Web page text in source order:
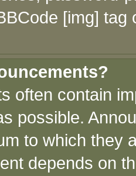
[img]
often contain
possible.
to which they
depends on